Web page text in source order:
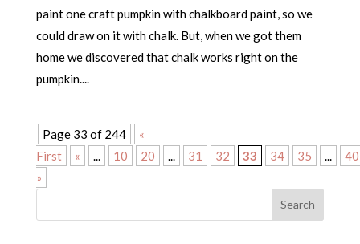
paint one craft pumpkin with chalkboard paint, so we
could draw on it with chalk. But, when we got them
home we discovered that chalk works right on the
pumpkin....
Page 33 of 244
«
First
« ... 10 20 ... 31 32 33 34 35 ...
40
»